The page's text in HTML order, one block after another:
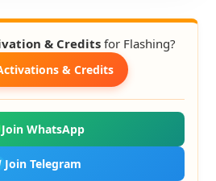
& Creditsfor Flashing?
& Credits
Join WhatsApp
Join Telegram